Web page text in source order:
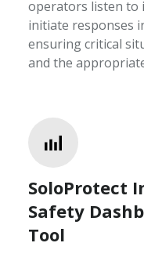
operators listen to
initiate responses
ensuring critical
and the
SoloProtect
Safety
Tool